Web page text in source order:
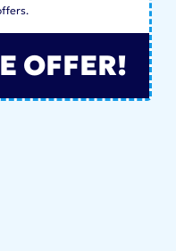
OFFER!